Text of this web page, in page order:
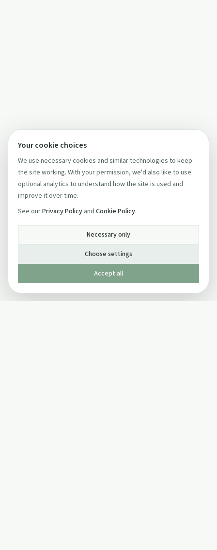
Your cookie choices
We use necessary cookies and similar technologies to keep
the site working. With your permission, we'd also like to use
optional analytics to understand how the site is used and
improve it over time.
See ourPrivacy Policy and Cookie Policy.
Necessary only
Choose settings
Accept all